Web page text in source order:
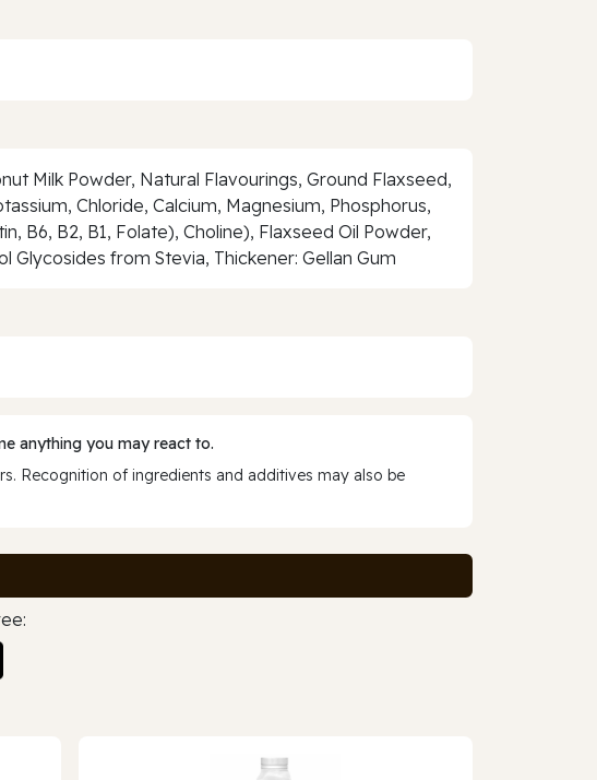
Milk Powder, Natural Flavourings, Ground Flaxseed,
Chloride, Calcium, Magnesium, Phosphorus,
B6, B2, B1, Folate), Choline), Flaxseed Oil Powder,
from Stevia, Thickener: Gellan Gum
anything you may react to.
Recognition of ingredients and additives may also be